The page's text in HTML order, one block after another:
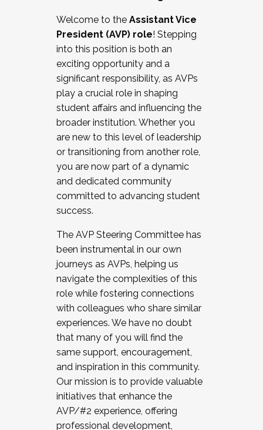
Working and operating with labor
relations/collective bargaining
Collaborating with academic affairs
Navigating politics
New laws and policies
Mental health of students/staff
...And much more.
JOIN A COHORT: We are now recruiting for
the Fall 2025 Cohort . Interested in joining a
cohort and/or becoming a Cohort
Facilitator complete the application by
December 5, 2025.
Welcome to the Assistant Vice
President (AVP) role! Stepping
into this position is both an
exciting opportunity and a
significant responsibility, as AVPs
play a crucial role in shaping
student affairs and influencing the
broader institution. Whether you
are new to this level of leadership
or transitioning from another role,
you are now part of a dynamic
and dedicated community
committed to advancing student
success.
The AVP Steering Committee has
been instrumental in our own
journeys as AVPs, helping us
navigate the complexities of this
role while fostering connections
with colleagues who share similar
experiences. We have no doubt
that many of you will find the
same support, encouragement,
and inspiration in this community.
Our mission is to provide valuable
initiatives that enhance the
AVP/#2 experience, offering
professional development,